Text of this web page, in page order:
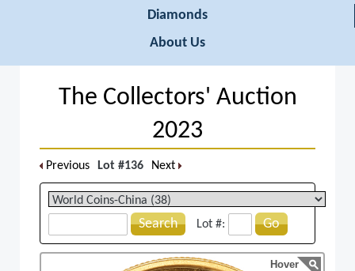
Diamonds
About Us
The Collectors' Auction
2023
Previous Lot #136 Next
Search Lot #: Go
Hover